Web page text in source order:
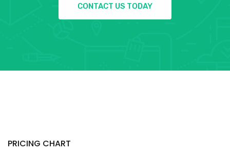
CONTACT US TODAY
PRICING CHART